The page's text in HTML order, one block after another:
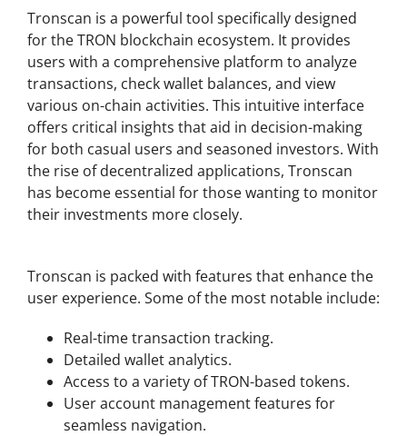
Tronscan is a powerful tool specifically designed
for the TRON blockchain ecosystem. It provides
users with a comprehensive platform to analyze
transactions, check wallet balances, and view
various on-chain activities. This intuitive interface
offers critical insights that aid in decision-making
for both casual users and seasoned investors. With
the rise of decentralized applications, Tronscan
has become essential for those wanting to monitor
their investments more closely.
Tronscan is packed with features that enhance the
user experience. Some of the most notable include:
Real-time transaction tracking.
Detailed wallet analytics.
Access to a variety of TRON-based tokens.
User account management features for
seamless navigation.